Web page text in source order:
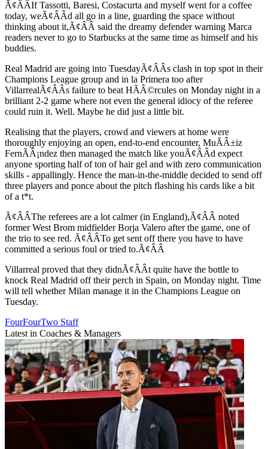
Ã¢ÂÂIf Tassotti, Baresi, Costacurta and myself went for a coffee
today, weÃ¢ÂÂd all go in a line, guarding the space without
thinking about it,Ã¢ÂÂ said the dreamy defender warning Marca
readers never to go to Starbucks at the same time as himself and his
buddies.
Real Madrid are going into TuesdayÃ¢ÂÂs clash in top spot in their
Champions League group and in la Primera too after
VillarrealÃ¢ÂÂs failure to beat HÃÂ©rcules on Monday night in a
brilliant 2-2 game where not even the general idiocy of the referee
could ruin it. Well. Maybe he did just a little bit.
Realising that the players, crowd and viewers at home were
thoroughly enjoying an open, end-to-end encounter, MuÃÂ±iz
FernÃÂ¡ndez then managed the match like youÃ¢ÂÂd expect
anyone sporting half of ton of hair gel and with zero communication
skills - appallingly. Hence the man-in-the-middle decided to send off
three players and ponce about the pitch flashing his cards like a bit
of a t*t.
Ã¢ÂÂThe referees are a lot calmer (in England),Ã¢ÂÂ noted
former West Brom midfielder Borja Valero after the game, one of
the trio to see red. Ã¢ÂÂTo get sent off there you have to have
committed a serious foul or tried to.Ã¢ÂÂ
Villarreal proved that they didnÃ¢ÂÂt quite have the bottle to
knock Real Madrid off their perch in Spain, on Monday night. Time
will tell whether Milan manage it in the Champions League on
Tuesday.
FourFourTwo Staff
Latest in Coaches & Managers